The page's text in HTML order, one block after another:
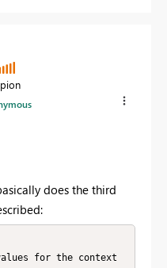
does the third
for the context